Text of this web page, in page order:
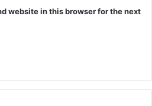
website in this browser for the next